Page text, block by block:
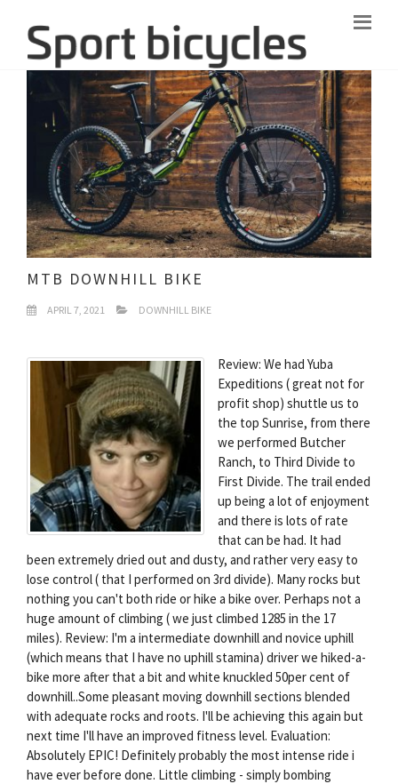
MTB DOWNHILL BIKE
APRIL 7, 2021 DOWNHILL BIKE
Review: We had Yuba
Expeditions ( great not for
profit shop) shuttle us to
the top Sunrise, from there
we performed Butcher
Ranch, to Third Divide to
First Divide. The trail ended
up being a lot of enjoyment
and there is lots of rate
that can be had. It had
been extremely dried out and dusty, and rather very easy to
lose control ( that I performed on 3rd divide). Many rocks but
nothing you can't both ride or hike a bike over. Perhaps not a
huge amount of climbing ( we just climbed 1285 in the 17
miles). Review: I'm a intermediate downhill and novice uphill
(which means that I have no uphill stamina) driver we hiked-a-
bike more after that a bit and white knuckled 50per cent of
downhill..Some pleasant moving downhill sections blended
with adequate rocks and roots. I'll be achieving this again but
next time I'll have an improved fitness level. Evaluation:
Absolutely EPIC! Definitely probably the most intense ride i
have ever before done. Little climbing - simply bombing